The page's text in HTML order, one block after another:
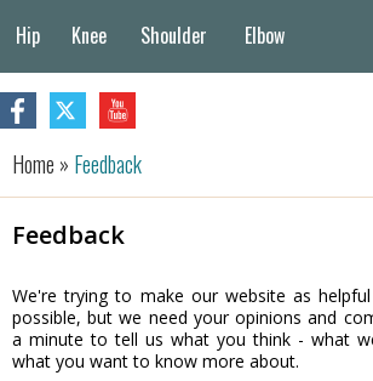
Hip Knee Shoulder Elbow
Home » Feedback
Feedback
We're trying to make our website as
possible, but we need your opinions and
a minute to tell us what you think - what
what you want to know more about.